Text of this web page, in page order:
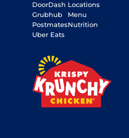
DoorDash
Grubhub
Postmates
Uber Eats
Locations
Menu
Nutrition